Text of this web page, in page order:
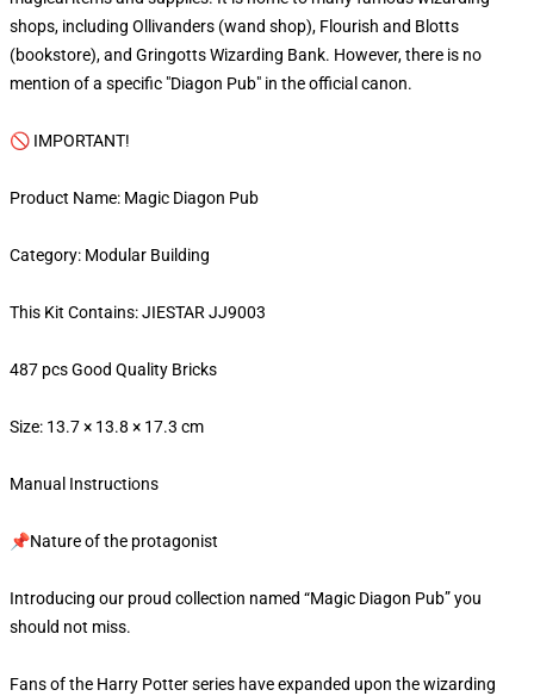
shops, including Ollivanders (wand shop), Flourish and Blotts
(bookstore), and Gringotts Wizarding Bank. However, there is no
mention of a specific "Diagon Pub" in the official canon.
🚫 IMPORTANT!
Product Name: Magic Diagon Pub
Category: Modular Building
This Kit Contains: JIESTAR JJ9003
487 pcs Good Quality Bricks
Size: 13.7 × 13.8 × 17.3 cm
Manual Instructions
📌Nature of the protagonist
Introducing our proud collection named “Magic Diagon Pub” you
should not miss.
Fans of the Harry Potter series have expanded upon the wizarding